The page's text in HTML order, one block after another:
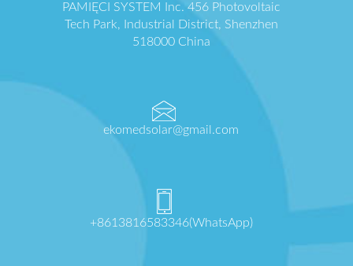
PAMIĘCI SYSTEM Inc. 456 Photovoltaic
Tech Park, Industrial District, Shenzhen
518000 China
ekomedsolar@gmail.com
+8613816583346(WhatsApp)